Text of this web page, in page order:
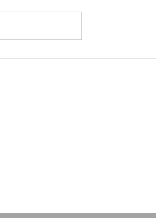
in God and rejection of his law